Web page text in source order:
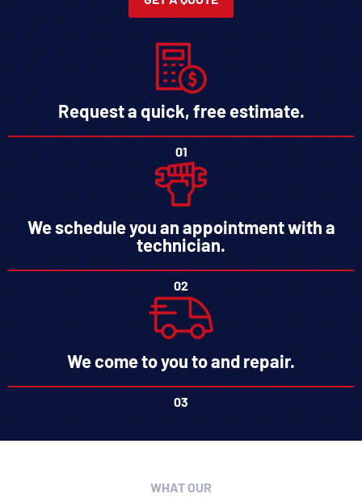
Request a quick, free estimate.
01
We schedule you an appointment with a
technician.
02
We come to you to and repair.
03
WHAT OUR